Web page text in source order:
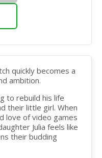
quickly becomes a
ambition.
to rebuild his life
their little girl. When
love of video games
Julia feels like
their budding